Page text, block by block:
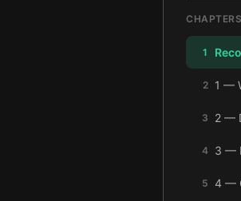
CHAPTERS
1
2 1 —
3 2 —
4 3 —
5 4 —